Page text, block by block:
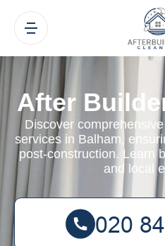
After
Discover
services in Balham,
post-construction. Learn
and local